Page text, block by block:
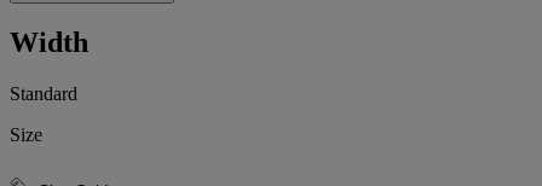
Width
Standard
Size